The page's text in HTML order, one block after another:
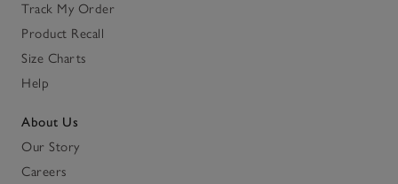
Track My Order
Product Recall
Size Charts
Help
About Us
Our Story
Careers